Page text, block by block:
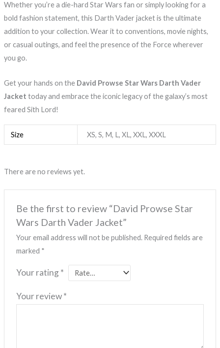
Whether you’re a die-hard Star Wars fan or simply looking for a
bold fashion statement, this Darth Vader jacket is the ultimate
addition to your collection. Wear it to conventions, movie nights,
or casual outings, and feel the presence of the Force wherever
you go.
Get your hands on the David Prowse Star Wars Darth Vader
Jacket today and embrace the iconic legacy of the galaxy’s most
feared Sith Lord!
Size XS, S, M, L, XL, XXL, XXXL
There are no reviews yet.
Be the first to review “David Prowse Star
Wars Darth Vader Jacket”
Your email address will not be published. Required fields are
marked *
Your rating *
Your review*